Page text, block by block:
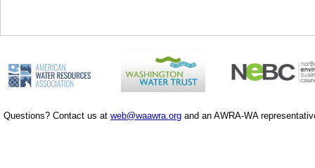
Questions? Contact us at web@waawra.org and an AWRA-WA